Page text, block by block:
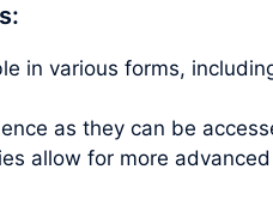
in various forms,
as they can be
allow for more